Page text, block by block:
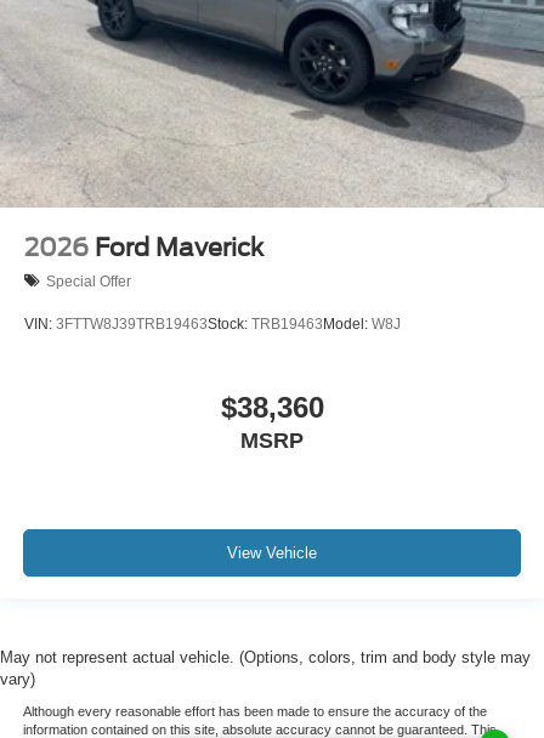
2026 Ford Maverick
Special Offer
VIN: 3FTTW8J39TRB19463Stock: TRB19463Model: W8J
$38,360
MSRP
View Vehicle
May not represent actual vehicle. (Options, colors, trim and body style may
vary)
Although every reasonable effort has been made to ensure the accuracy of the
information contained on this site, absolute accuracy cannot be guaranteed. This